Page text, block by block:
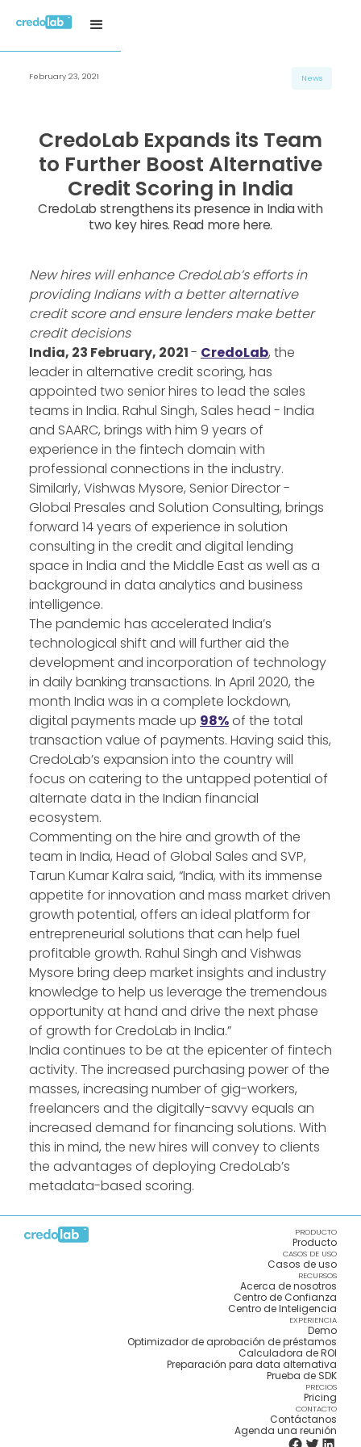
February 23, 2021 News
CredoLab Expands its Team
to Further Boost Alternative
Credit Scoring in India
CredoLab strengthens its presence in India with
two key hires. Read more here.
New hires will enhance CredoLab’s efforts in
providing Indians with a better alternative
credit score and ensure lenders make better
credit decisions
India, 23 February, 2021- CredoLab, the
leader in alternative credit scoring, has
appointed two senior hires to lead the sales
teams in India. Rahul Singh, Sales head - India
and SAARC, brings with him 9 years of
experience in the fintech domain with
professional connections in the industry.
Similarly, Vishwas Mysore, Senior Director -
Global Presales and Solution Consulting, brings
forward 14 years of experience in solution
consulting in the credit and digital lending
space in India and the Middle East as well as a
background in data analytics and business
intelligence.
The pandemic has accelerated India’s
technological shift and will further aid the
development and incorporation of technology
in daily banking transactions. In April 2020, the
month India was in a complete lockdown,
digital payments made up 98%of the total
transaction value of payments. Having said this,
CredoLab’s expansion into the country will
focus on catering to the untapped potential of
alternate data in the Indian financial
ecosystem.
Commenting on the hire and growth of the
team in India, Head of Global Sales and SVP,
Tarun Kumar Kalra said, “India, with its immense
appetite for innovation and mass market driven
growth potential, offers an ideal platform for
entrepreneurial solutions that can help fuel
profitable growth. Rahul Singh and Vishwas
Mysore bring deep market insights and industry
knowledge to help us leverage the tremendous
opportunity at hand and drive the next phase
of growth for CredoLab in India.”
India continues to be at the epicenter of fintech
activity. The increased purchasing power of the
masses, increasing number of gig-workers,
freelancers and the digitally-savvy equals an
increased demand for financing solutions. With
this in mind, the new hires will convey to clients
the advantages of deploying CredoLab’s
metadata-based scoring.
PRODUCTO
Producto
CASOS DE USO
Casos de uso
RECURSOS
Acerca de nosotros
Centro de Confianza
Centro de Inteligencia
EXPERIENCIA
Demo
Optimizador de aprobación de préstamos
Calculadora de ROI
Preparación para data alternativa
Prueba de SDK
PRECIOS
Pricing
CONTACTO
Contáctanos
Agenda una reunión